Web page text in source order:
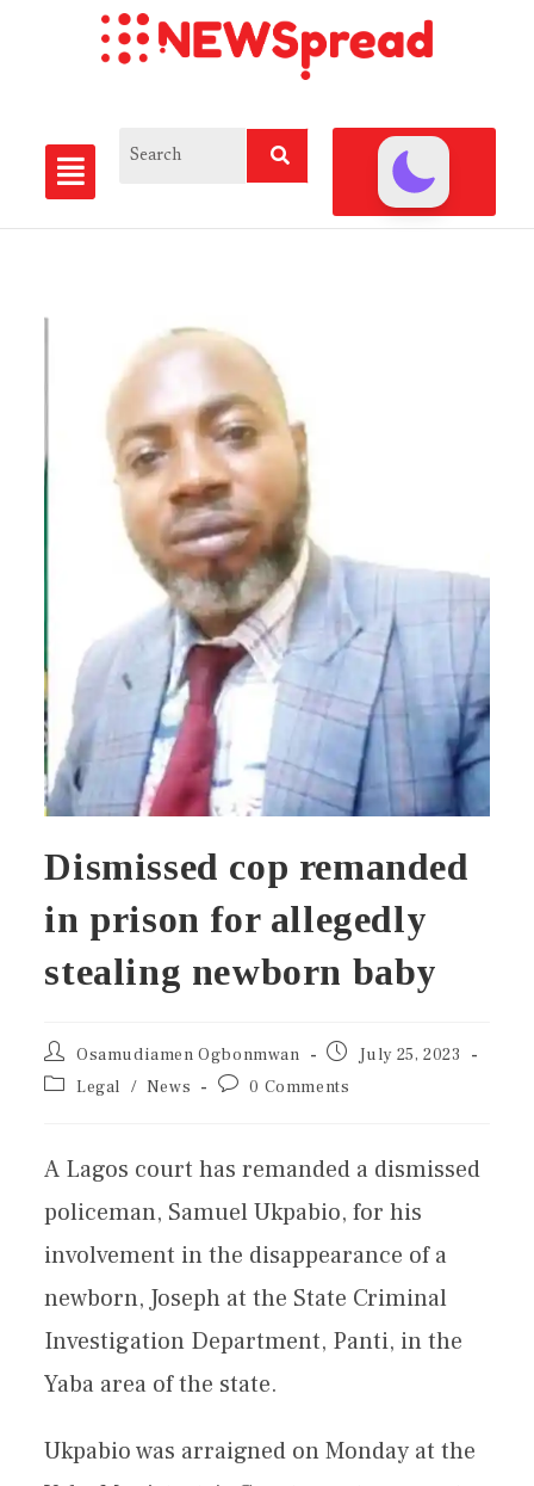
Dismissed cop remanded
in prison for allegedly
stealing newborn baby
Osamudiamen Ogbonmwan
July 25, 2023
Legal / News 0 Comments
A Lagos court has remanded a dismissed
policeman, Samuel Ukpabio, for his
involvement in the disappearance of a
newborn, Joseph at the State Criminal
Investigation Department, Panti, in the
Yaba area of the state.
Ukpabio was arraigned on Monday at the